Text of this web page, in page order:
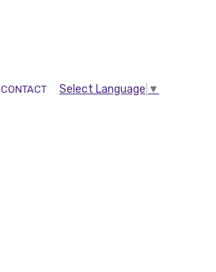
CONTACT Select Language ▼